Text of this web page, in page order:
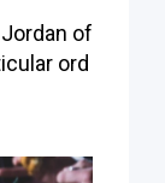
of
ord